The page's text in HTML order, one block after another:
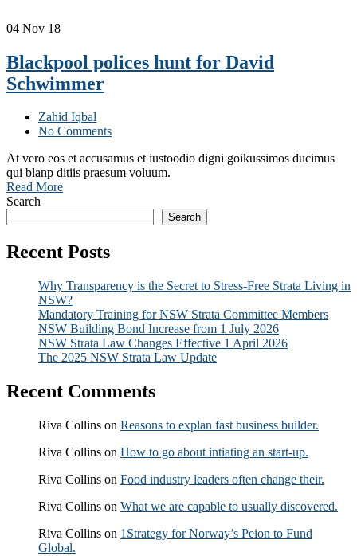
04 Nov 18
Blackpool polices hunt for David
Schwimmer
Zahid Iqbal
No Comments
At vero eos et accusamus et iustoodio digni goikussimos ducimus
qui blanp ditiis praesum voluum.
Read More
Search
Search
Recent Posts
Why Transparency is the Secret to Stress-Free Strata Living in
NSW?
Mandatory Training for NSW Strata Committee Members
NSW Building Bond Increase from 1 July 2026
NSW Strata Law Changes Effective 1 April 2026
The 2025 NSW Strata Law Update
Recent Comments
Riva Collins on Reasons to explan fast business builder.
Riva Collins on How to go about intiating an start-up.
Riva Collins on Food industry leaders often change their.
Riva Collins on What we are capable to usually discovered.
Riva Collins on 1Strategy for Norway’s Peion to Fund
Global.